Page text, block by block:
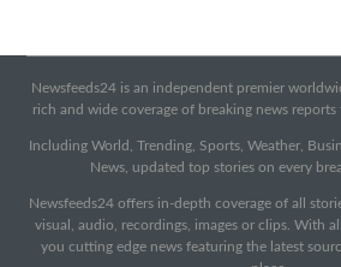
Newsfeeds24 is an independent premier
rich and wide coverage of breaking news reports
Including World, Trending, Sports, Weather,
News, updated top stories on every
Newsfeeds24 offers in-depth coverage of all
visual, audio, recordings, images or clips. With
you cutting edge news featuring the latest